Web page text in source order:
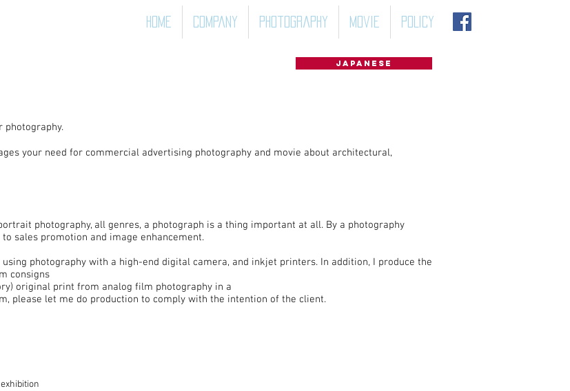
Home Company Photography Movie POLICY
Japanese
photography.
your need for commercial advertising photography and movie about architectural,
photography, all genres, a photograph is a thing important at all. By a photography
sales promotion and image enhancement.
photography with a high-end digital camera, and inkjet printers. In addition, I produce the
consigns
original print from analog film photography in a
please let me do production to comply with the intention of the client.